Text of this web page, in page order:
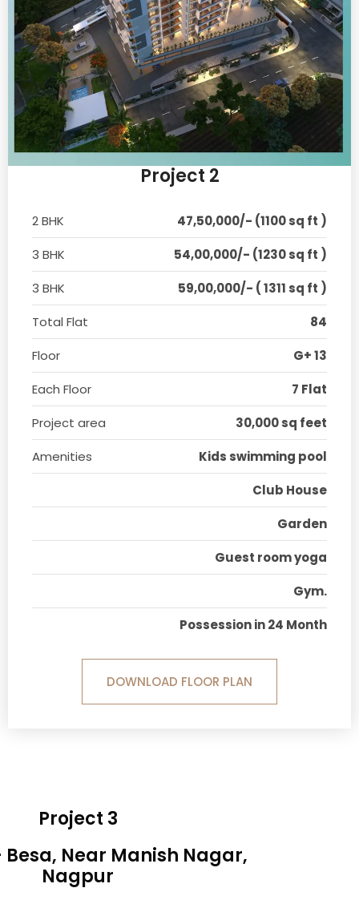
Project 2
2 BHK
47,50,000/- (1100 sq ft )
3 BHK
54,00,000/- (1230 sq ft )
3 BHK
59,00,000/- ( 1311 sq ft )
Total Flat
84
Floor
G+ 13
Each Floor
7 Flat
Project area
30,000 sq feet
Amenities
Kids swimming pool
Club House
Garden
Guest room yoga
Gym.
Possession in 24 Month
DOWNLOAD FLOOR PLAN
Project 3
Near Manish Nagar,
Nagpur